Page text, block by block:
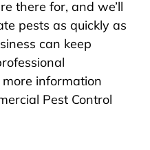
there for, and we’ll
pests as quickly as
can keep
information
Pest Control